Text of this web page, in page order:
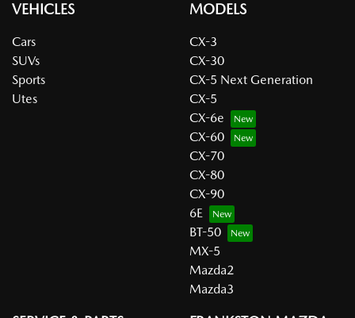
VEHICLES
Cars
SUVs
Sports
Utes
MODELS
CX-3
CX-30
CX-5 Next Generation
CX-5
CX-6e
CX-60
CX-70
CX-80
CX-90
6E
BT-50
MX-5
Mazda2
Mazda3